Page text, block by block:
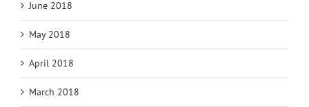
June 2018
May 2018
April 2018
March 2018